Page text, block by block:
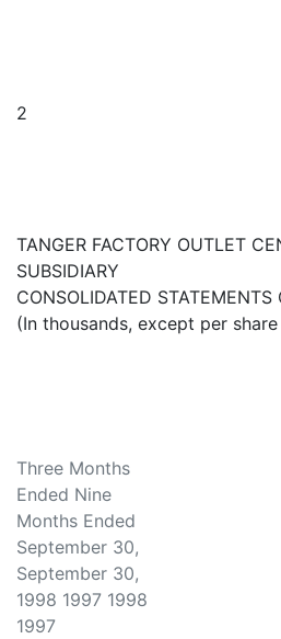
2
TANGER FACTORY OUTLET
SUBSIDIARY
CONSOLIDATED STATEMENTS
(In thousands, except per
Three Months
Ended Nine
Months Ended
September 30,
September 30,
1998 1997 1998
1997